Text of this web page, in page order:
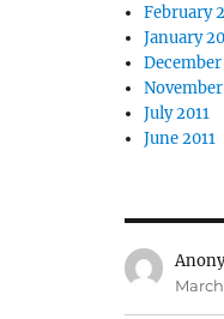
February
January
December
November
July 2011
June 2011